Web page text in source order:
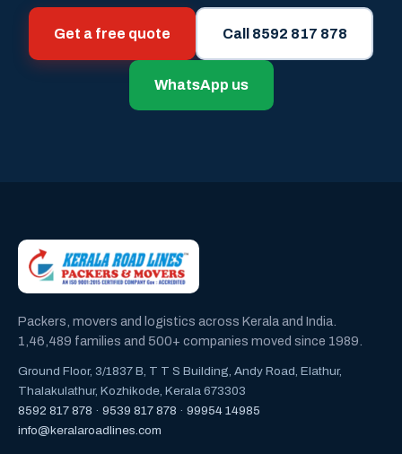
Get a free quote Call 8592 817 878
WhatsApp us
Packers, movers and logistics across Kerala and India.
1,46,489 families and 500+ companies moved since 1989.
Ground Floor, 3/1837 B, T T S Building, Andy Road, Elathur,
Thalakulathur, Kozhikode, Kerala 673303
8592 817 878 · 9539 817 878 · 99954 14985
info@keralaroadlines.com